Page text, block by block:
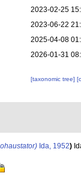
2023-02-25
2023-06-22
2025-04-08
2026-01-31
[taxonomic tree]
Ida, 1952)